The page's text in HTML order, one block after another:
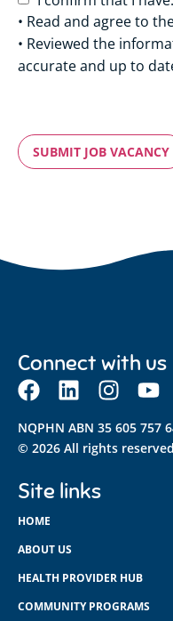
• Read and agree to
• Reviewed the
accurate and up to
BY
RECAPTCHA
Connect with us
NQPHN ABN 35 605 757
© 2026 All rights
Site links
HOME
ABOUT US
HEALTH PROVIDER HUB
COMMUNITY PROGRAMS